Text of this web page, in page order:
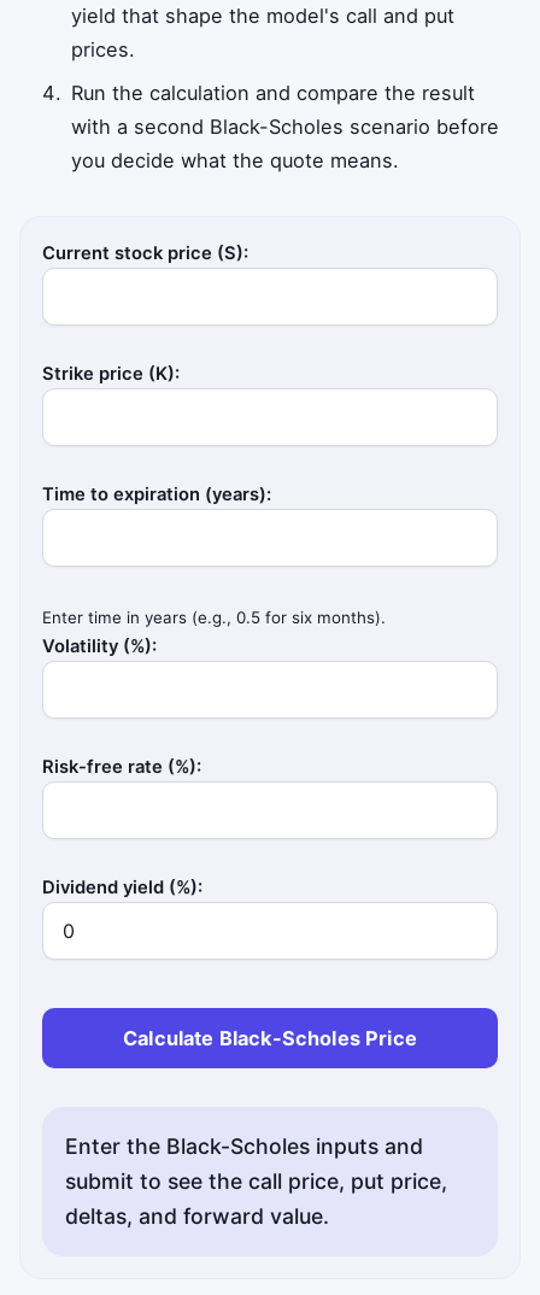
yield that shape the model's call and put
prices.
Run the calculation and compare the result
with a second Black-Scholes scenario before
you decide what the quote means.
Current stock price (S):
Strike price (K):
Time to expiration (years):
Enter time in years (e.g., 0.5 for six months).
Volatility (%):
Risk-free rate (%):
Dividend yield (%):
Calculate Black-Scholes Price
Enter the Black-Scholes inputs and
submit to see the call price, put price,
deltas, and forward value.